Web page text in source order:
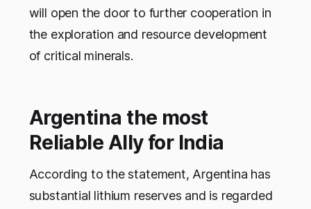
will open the door to further cooperation in
the exploration and resource development
of critical minerals.
Argentina the most
Reliable Ally for India
According to the statement, Argentina has
substantial lithium reserves and is regarded